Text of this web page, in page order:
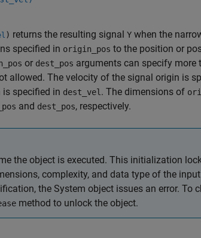
) returns the resulting signal Y when the
specified in origin_pos to the position or
or dest_pos arguments can specify more
allowed. The velocity of the signal origin is
specified in dest_vel . The dimensions of
and dest_pos, respectively.
the object is executed. This initialization
complexity, and data type of the
the System object issues an error. To
method to unlock the object.